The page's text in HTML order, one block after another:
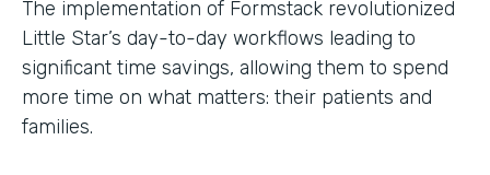
The implementation of Formstack revolutionized
Little Star’s day-to-day workflows leading to
significant time savings, allowing them to spend
more time on what matters: their patients and
families.